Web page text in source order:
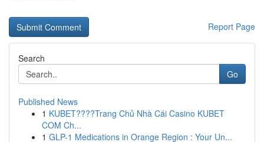
Report Page
Search
Go
Published News
1 KUBET????️Trang Chủ Nhà Cái Casino KUBET
COM Ch...
1 GLP-1 Medications in Orange Region : Your Un...